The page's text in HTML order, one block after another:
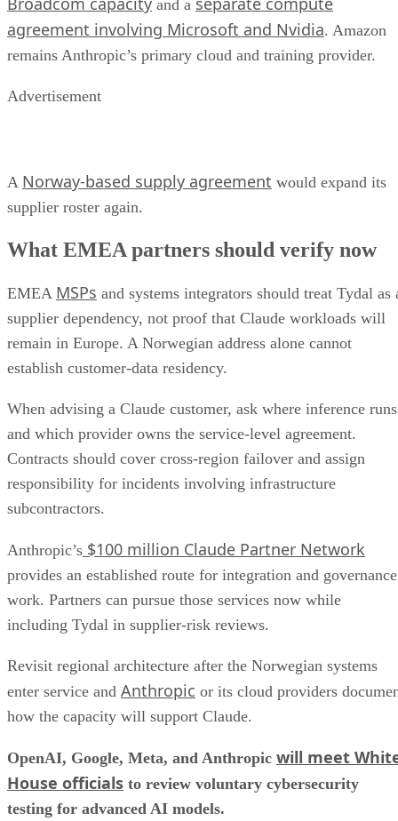
and a
agreement involving Microsoft and Nvidia. Amazon
remains Anthropic’s primary cloud and training provider.
Advertisement
A Norway-based supply agreement would expand its
supplier roster again.
What EMEA partners should verify now
EMEA MSPs and systems integrators should treat Tydal as
supplier dependency, not proof that Claude workloads will
remain in Europe. A Norwegian address alone cannot
establish customer-data residency.
When advising a Claude customer, ask where inference runs
and which provider owns the service-level agreement.
Contracts should cover cross-region failover and assign
responsibility for incidents involving infrastructure
subcontractors.
Anthropic’s $100 million Claude Partner Network
provides an established route for integration and governance
work. Partners can pursue those services now while
including Tydal in supplier-risk reviews.
Revisit regional architecture after the Norwegian systems
enter service and Anthropic or its cloud providers
how the capacity will support Claude.
OpenAI, Google, Meta, and Anthropic will meet
House officials to review voluntary cybersecurity
testing for advanced AI models.